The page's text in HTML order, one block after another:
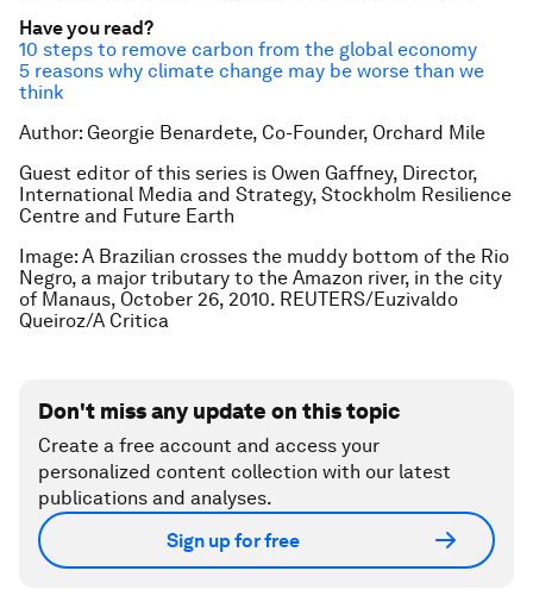
Have you read?
10 steps to remove carbon from the global economy
5 reasons why climate change may be worse than we
think
Author: Georgie Benardete, Co-Founder, Orchard Mile
Guest editor of this series is Owen Gaffney, Director,
International Media and Strategy, Stockholm Resilience
Centre and Future Earth
Image: A Brazilian crosses the muddy bottom of the Rio
Negro, a major tributary to the Amazon river, in the city
of Manaus, October 26, 2010. REUTERS/Euzivaldo
Queiroz/A Critica
Don't miss any update on this topic
Create a free account and access your
personalized content collection with our latest
publications and analyses.
Sign up for free